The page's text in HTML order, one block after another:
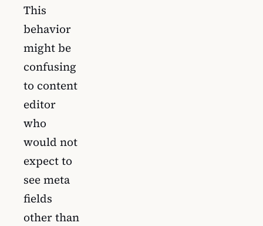
This
behavior
might be
confusing
to content
editor
who
would not
expect to
see meta
fields
other than